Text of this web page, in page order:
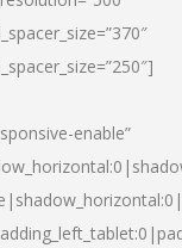
enable”